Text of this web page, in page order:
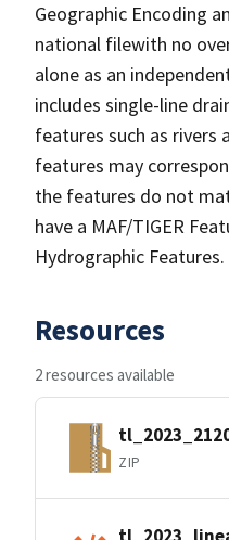
Geographic Encoding
national filewith no
alone as an
includes single-line
features such as rivers
features may
the features do not
have a MAF/TIGER
Hydrographic Features.
Resources
2 resources available
ZIP